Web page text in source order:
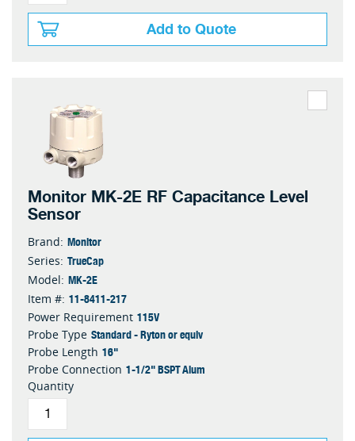
Add to Quote
Monitor MK-2E RF Capacitance Level
Sensor
Brand: Monitor
Series: TrueCap
Model: MK-2E
Item #: 11-8411-217
Power Requirement 115V
Probe Type Standard - Ryton or equiv
Probe Length 16"
Probe Connection 1-1/2" BSPT Alum
Quantity